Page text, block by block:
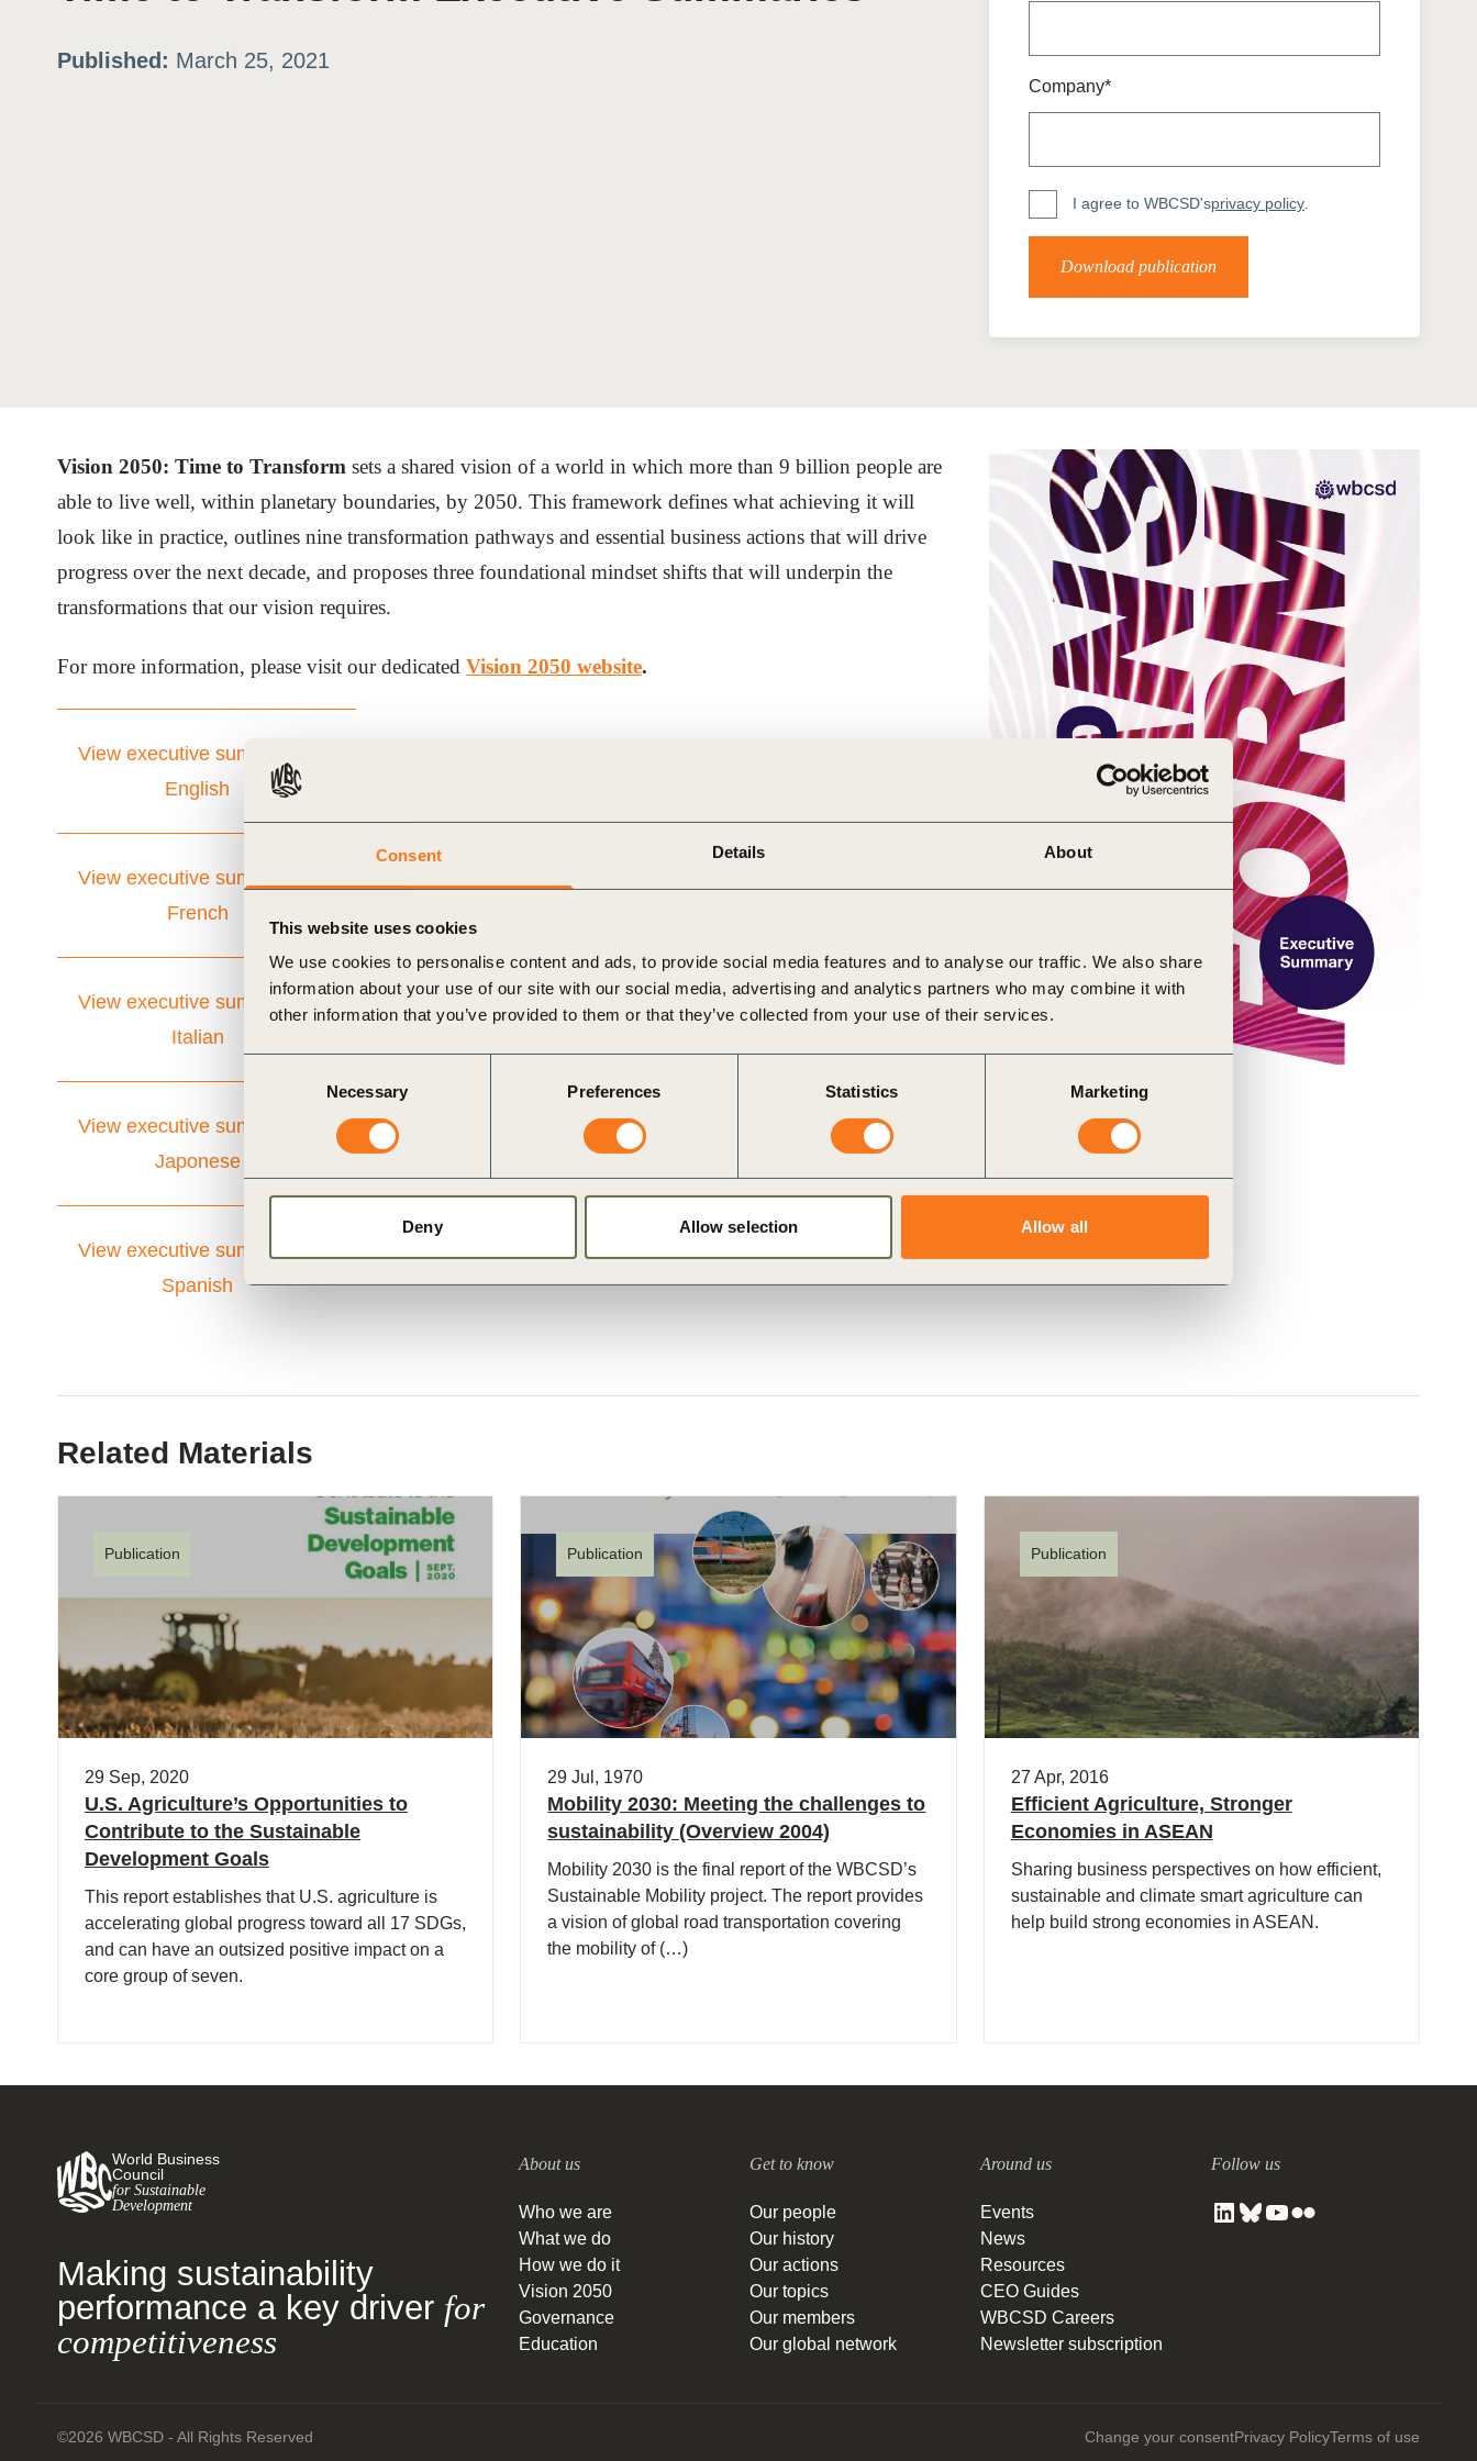
Consent Details About
This website uses cookies
We use cookies to personalise content and ads, to provide social media features and to analyse our traffic. We also share
information about your use of our site with our social media, advertising and analytics partners who may combine it with
other information that you’ve provided to them or that they’ve collected from your use of their services.
Necessary Preferences Statistics Marketing
Deny Allow selection Allow all
Sign the Statement of Support: Policies for
A business-backed policy agenda to accelerate
Published: March 25, 2021
Company*
I agree to WBCSD'sprivacy policy.
Download publication
Vision 2050: Time to Transform sets a shared vision of a world in which more than 9 billion people are
able to live well, within planetary boundaries, by 2050. This framework defines what achieving it will
look like in practice, outlines nine transformation pathways and essential business actions that will drive
progress over the next decade, and proposes three foundational mindset shifts that will underpin the
transformations that our vision requires.
For more information, please visit our dedicated Vision 2050 website.
View executive summary in
English
View executive summary in
French
View executive summary in
Italian
View executive summary in
Japonese
View executive summary in
Spanish
Related Materials
Publication
29 Sep, 2020
U.S. Agriculture’s Opportunities to
Contribute to the Sustainable
Development Goals
This report establishes that U.S. agriculture is
accelerating global progress toward all 17 SDGs,
and can have an outsized positive impact on a
core group of seven.
Publication
29 Jul, 1970
Mobility 2030: Meeting the challenges to
sustainability (Overview 2004)
Mobility 2030 is the final report of the WBCSD’s
Sustainable Mobility project. The report provides
a vision of global road transportation covering
the mobility of (…)
Publication
27 Apr, 2016
Efficient Agriculture, Stronger
Economies in ASEAN
Sharing business perspectives on how efficient,
sustainable and climate smart agriculture can
help build strong economies in ASEAN.
World Business
Council
for Sustainable
Development
Making sustainability
performance a key driver for
competitiveness
About us
Who we are
What we do
How we do it
Vision 2050
Governance
Education
Get to know
Our people
Our history
Our actions
Our topics
Our members
Our global network
Around us
Events
News
Resources
CEO Guides
WBCSD Careers
Newsletter subscription
Follow us
©2026 WBCSD - All Rights Reserved Change your consentPrivacy PolicyTerms of use